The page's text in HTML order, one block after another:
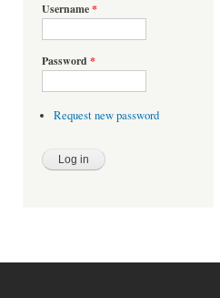
Username*
Password *
Request new password